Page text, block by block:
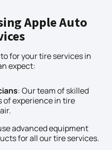
Apple Auto
for your tire services in
expect:
: Our team of skilled
of experience in tire
advanced equipment
for all our tire services.